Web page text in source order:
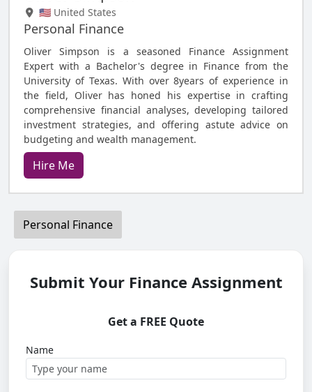
🇺🇸 United States
Personal Finance
Oliver Simpson is a seasoned Finance Assignment
Expert with a Bachelor's degree in Finance from the
University of Texas. With over 8years of experience in
the field, Oliver has honed his expertise in crafting
comprehensive financial analyses, developing tailored
investment strategies, and offering astute advice on
budgeting and wealth management.
Hire Me
Personal Finance
Submit Your Finance Assignment
Get a FREE Quote
Name